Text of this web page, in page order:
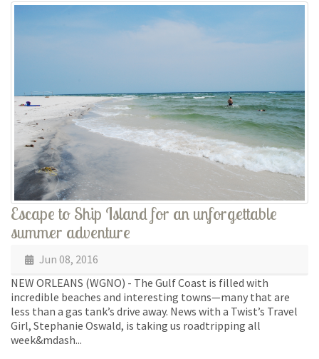
Escape to Ship Island for an unforgettable
summer adventure
Jun 08, 2016
NEW ORLEANS (WGNO) - The Gulf Coast is filled with
incredible beaches and interesting towns—many that are
less than a gas tank’s drive away. News with a Twist’s Travel
Girl, Stephanie Oswald, is taking us roadtripping all
week&mdash...